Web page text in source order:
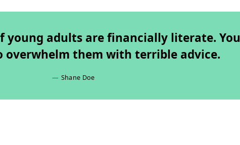
young adults are financially literate. You
overwhelm them with terrible advice.
Shane Doe